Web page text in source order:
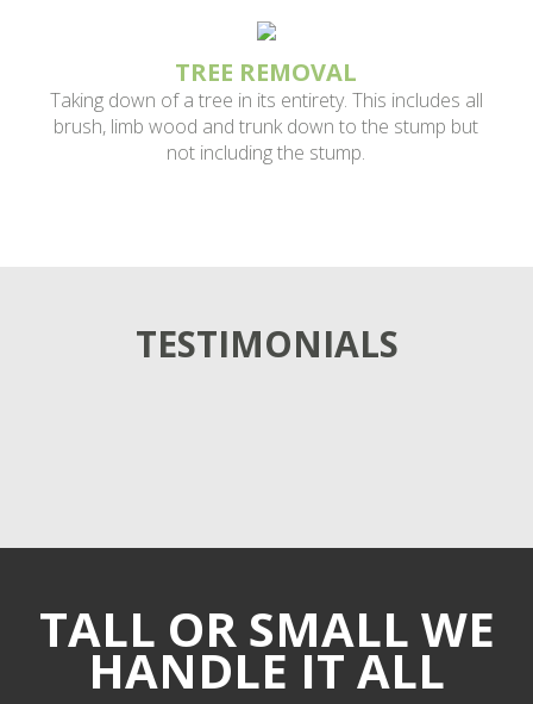
TREE REMOVAL
Taking down of a tree in its entirety. This includes all
brush, limb wood and trunk down to the stump but
not including the stump.
TESTIMONIALS
TALL OR SMALL WE
HANDLE IT ALL